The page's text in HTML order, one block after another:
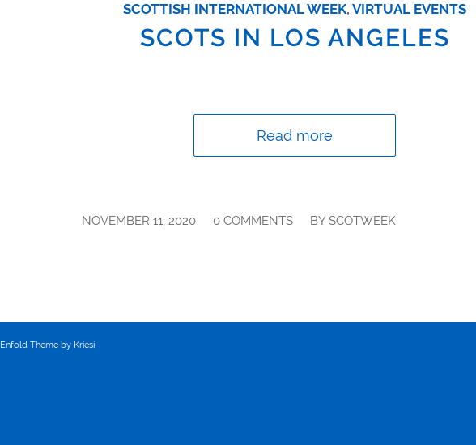
SCOTTISH INTERNATIONAL WEEK, VIRTUAL EVENTS
SCOTS IN LOS ANGELES
Read more
NOVEMBER 11, 2020
/ 0 COMMENTS
/ BYSCOTWEEK
Enfold Theme by Kriesi